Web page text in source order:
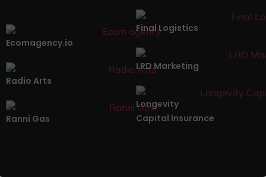
Ecomagency.io
Final Logistics
Radio Arts
LRD Marketing
Ranni Gas
Longevity
Capital Insurance